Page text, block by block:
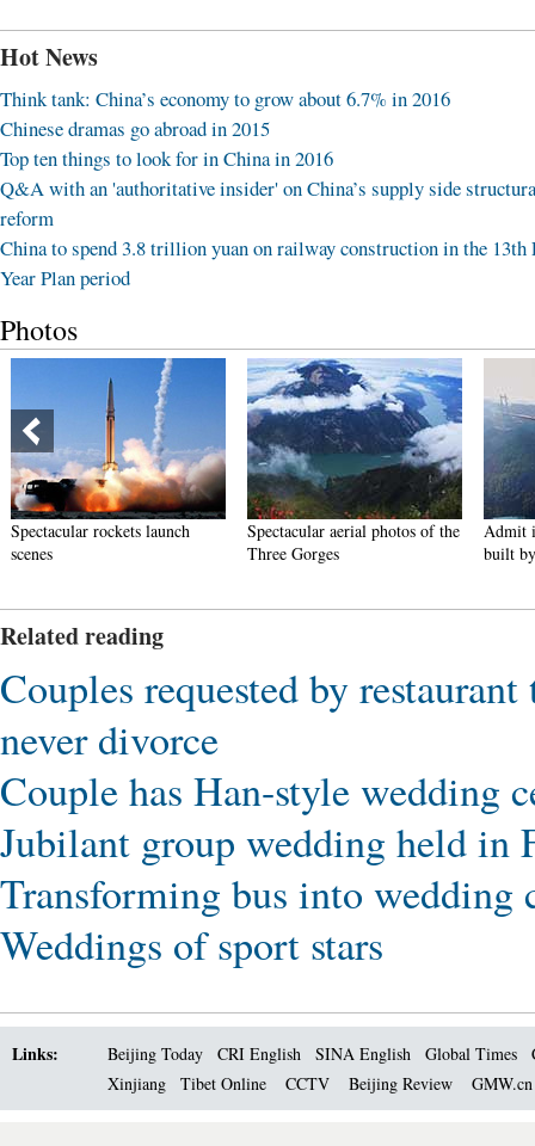
Hot News
Think tank: China’s economy to grow about 6.7% in 2016
Chinese dramas go abroad in 2015
Top ten things to look for in China in 2016
Q&A with an 'authoritative insider' on China’s supply side
reform
China to spend 3.8 trillion yuan on railway construction in the 13th
Year Plan period
Photos
Spectacular rockets launch
scenes
Spectacular aerial photos of the
Three Gorges
Admit
built
Related reading
Couples requested by
never divorce
Couple has Han-style wedding
Jubilant group wedding held in
Transforming bus into wedding
Weddings of sport stars
Links: Beijing Today CRI English SINA English Global Times
Xinjiang
Tibet Online CCTV Beijing Review